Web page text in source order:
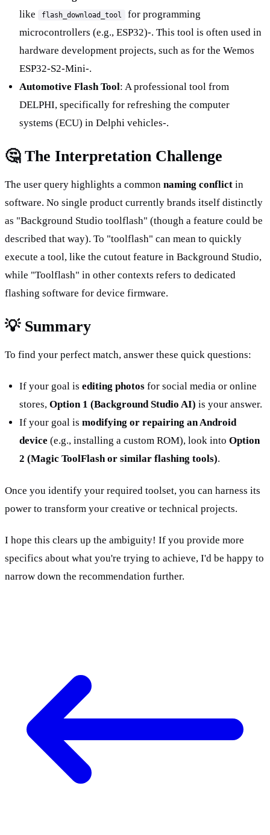
like
flash_download_tool
for programming
microcontrollers (e.g., ESP32)-. This tool is often used in
hardware development projects, such as for the Wemos
ESP32-S2-Mini-.
Automotive Flash Tool: A professional tool from
DELPHI, specifically for refreshing the computer
systems (ECU) in Delphi vehicles-.
🤔 The Interpretation Challenge
The user query highlights a common naming conflict in
software. No single product currently brands itself distinctly
as "Background Studio toolflash" (though a feature could be
described that way). To "toolflash" can mean to quickly
execute a tool, like the cutout feature in Background Studio,
while "Toolflash" in other contexts refers to dedicated
flashing software for device firmware.
💡 Summary
To find your perfect match, answer these quick questions:
If your goal is editing photos for social media or online
stores, Option 1 (Background Studio AI) is your answer.
If your goal is modifying or repairing an Android
device (e.g., installing a custom ROM), look into Option
2 (Magic ToolFlash or similar flashing tools).
Once you identify your required toolset, you can harness its
power to transform your creative or technical projects.
I hope this clears up the ambiguity! If you provide more
specifics about what you're trying to achieve, I'd be happy to
narrow down the recommendation further.